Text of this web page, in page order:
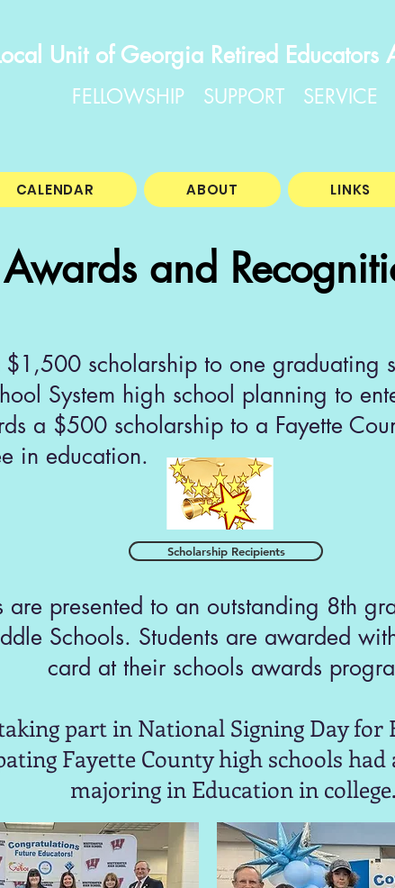
Unit of Georgia Retired Educators
FELLOWSHIP SUPPORT SERVICE
CALENDAR ABOUT LINKS
Awards and
$1,500 scholarship to one graduating
System high school planning to
a $500 scholarship to a Fayette
in education.
Scholarship Recipients
presented to an outstanding 8th
Schools. Students are awarded
card at their schools awards
part in National Signing Day
Fayette County high schools had
majoring in Education in college.